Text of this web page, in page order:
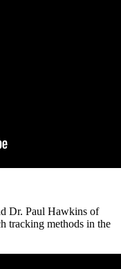
Dr. Paul Hawkins of
tracking methods in the